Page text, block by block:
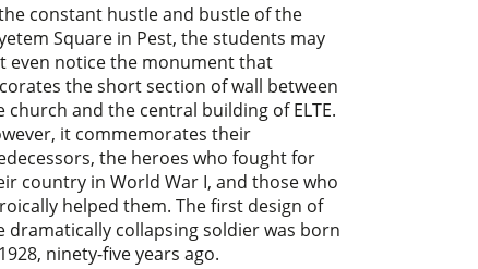
constant hustle and bustle of the
Square in Pest, the students may
even notice the monument that
the short section of wall between
church and the central building of ELTE.
it commemorates their
the heroes who fought for
country in World War I, and those who
helped them. The first design of
dramatically collapsing soldier was born
ninety-five years ago.